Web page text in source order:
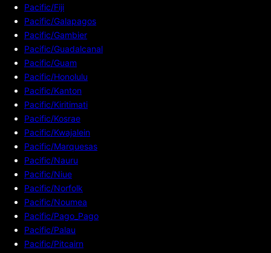
Pacific/Fiji
Pacific/Galapagos
Pacific/Gambier
Pacific/Guadalcanal
Pacific/Guam
Pacific/Honolulu
Pacific/Kanton
Pacific/Kiritimati
Pacific/Kosrae
Pacific/Kwajalein
Pacific/Marquesas
Pacific/Nauru
Pacific/Niue
Pacific/Norfolk
Pacific/Noumea
Pacific/Pago_Pago
Pacific/Palau
Pacific/Pitcairn